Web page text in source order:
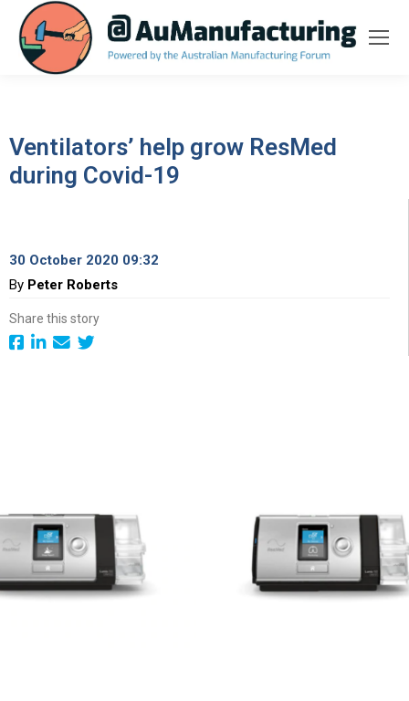
Ventilators’ help grow ResMed
during Covid-19
30 October 2020 09:32
By Peter Roberts
Share this story